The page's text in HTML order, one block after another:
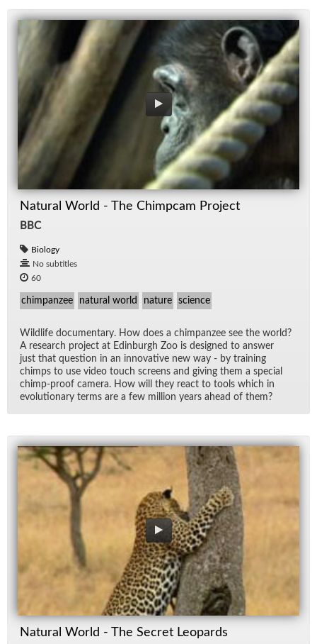
Natural World - The Chimpcam Project
BBC
Biology
No subtitles
60
chimpanzee natural world nature science
Wildlife doc­u­men­tary. How does a chim­panzee see the world?
A re­search pro­ject at Ed­in­burgh Zoo is de­signed to an­swer
just that ques­tion in an in­no­v­a­tive new way - by train­ing
chimps to use video touch screens and giv­ing them a spe­cial
chimp-proof cam­era. How will they re­act to tools which in
evo­lu­tion­ary terms are a few mil­lion years ahead of them?
Natural World - The Secret Leopards